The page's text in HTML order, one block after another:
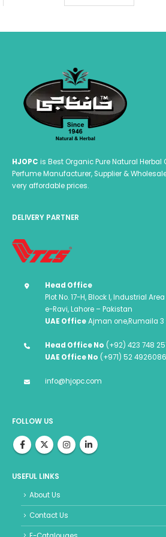
₨ 599.00
HJOPC is Best Organic Pure Natural Herbal
Perfume Manufacturer, Supplier &
very affordable prices.
DELIVERY PARTNER
Head Office
Plot No. 17-H, Block I, Industrial
e-Ravi, Lahore – Pakistan
UAE OfficeAjman one,Rumaila 3
Head Office No (+92) 423 748
UAE Office No (+971) 52 4926086
info@hjopc.com
FOLLOW US
USEFUL LINKS
About Us
Contact Us